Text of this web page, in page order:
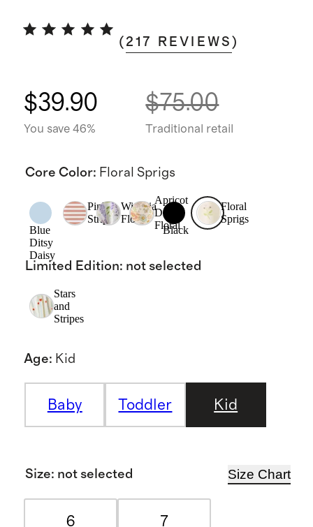
( 217 REVIEWS )
$39.90
You save 46%
$75.00
Traditional retail
Core Color: Floral Sprigs
Blue
Ditsy
Daisy
Pink
Stripe
Wisteria
Floral
Apricot
Ditsy
Floral
Black
Floral
Sprigs
Limited Edition: not selected
Stars
and
Stripes
Age: Kid
Baby Toddler Kid
Size: not selected Size Chart
6 7